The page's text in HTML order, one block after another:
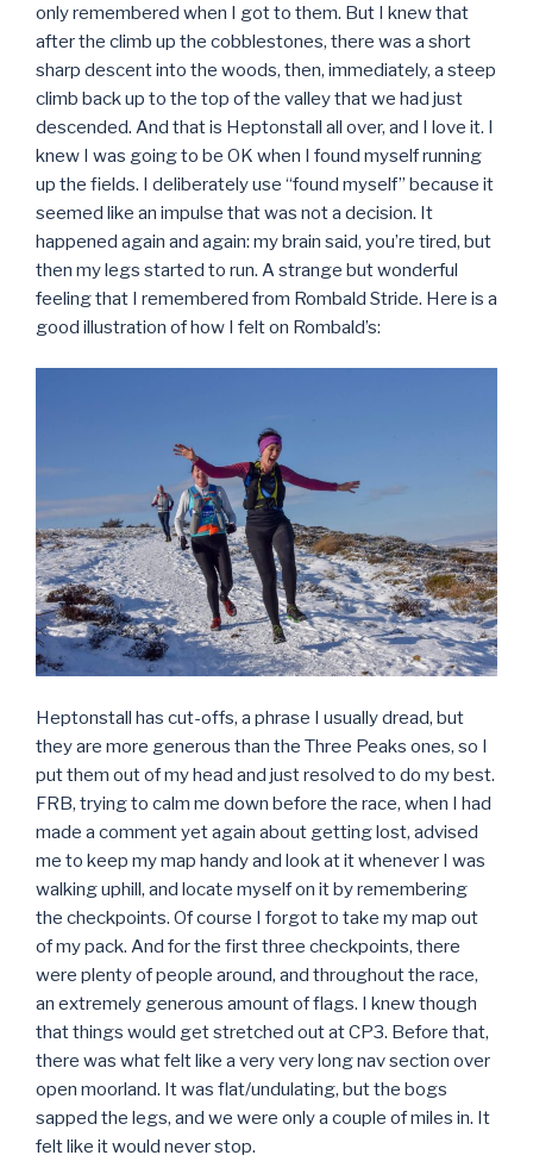
only remembered when I got to them. But I knew that
after the climb up the cobblestones, there was a short
sharp descent into the woods, then, immediately, a steep
climb back up to the top of the valley that we had just
descended. And that is Heptonstall all over, and I love it. I
knew I was going to be OK when I found myself running
up the fields. I deliberately use “found myself” because it
seemed like an impulse that was not a decision. It
happened again and again: my brain said, you’re tired, but
then my legs started to run. A strange but wonderful
feeling that I remembered from Rombald Stride. Here is a
good illustration of how I felt on Rombald’s:
Heptonstall has cut-offs, a phrase I usually dread, but
they are more generous than the Three Peaks ones, so I
put them out of my head and just resolved to do my best.
FRB, trying to calm me down before the race, when I had
made a comment yet again about getting lost, advised
me to keep my map handy and look at it whenever I was
walking uphill, and locate myself on it by remembering
the checkpoints. Of course I forgot to take my map out
of my pack. And for the first three checkpoints, there
were plenty of people around, and throughout the race,
an extremely generous amount of flags. I knew though
that things would get stretched out at CP3. Before that,
there was what felt like a very very long nav section over
open moorland. It was flat/undulating, but the bogs
sapped the legs, and we were only a couple of miles in. It
felt like it would never stop.